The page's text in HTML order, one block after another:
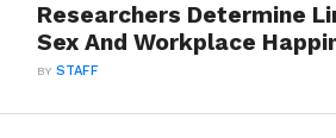
Researchers Determine
Sex And Workplace
BYSTAFF